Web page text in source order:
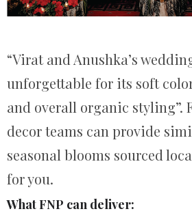
“Virat and Anushka’s
unforgettable for its soft
and overall organic styling”.
decor teams can provide
seasonal blooms sourced
for you.
What FNP can deliver: